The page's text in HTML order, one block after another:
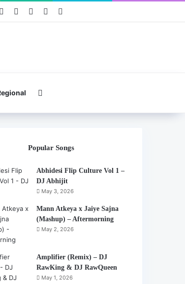
InstagramMixcloudTelegramWhatsApp
Popular Songs
Abhidesi Flip Culture Vol 1 –
DJ Abhijit
May 3, 2026
Mann Atkeya x Jaiye Sajna
(Mashup) – Aftermorning
May 2, 2026
Amplifier (Remix) – DJ
RawKing & DJ RawQueen
May 1, 2026